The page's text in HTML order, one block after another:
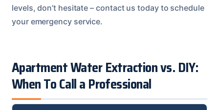
levels, don’t hesitate – contact us today to schedule
your emergency service.
Apartment Water Extraction vs. DIY:
When To Call a Professional